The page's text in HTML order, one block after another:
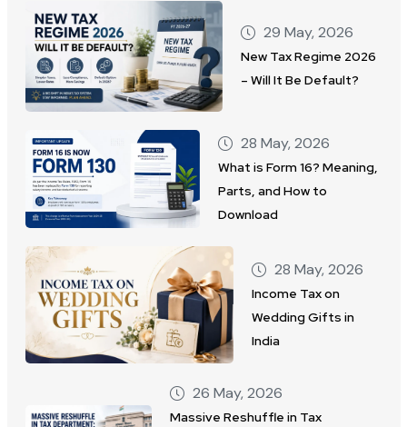
29 May, 2026
New Tax Regime 2026
– Will It Be Default?
28 May, 2026
What is Form 16? Meaning,
Parts, and How to
Download
28 May, 2026
Income Tax on
Wedding Gifts in
India
26 May, 2026
Massive Reshuffle in Tax